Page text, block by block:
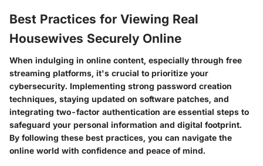
Best Practices for Viewing Real
Housewives Securely Online
When indulging in online content, especially through free
streaming platforms, it's crucial to prioritize your
cybersecurity. Implementing strong password creation
techniques, staying updated on software patches, and
integrating two-factor authentication are essential steps to
safeguard your personal information and digital footprint.
By following these best practices, you can navigate the
online world with confidence and peace of mind.